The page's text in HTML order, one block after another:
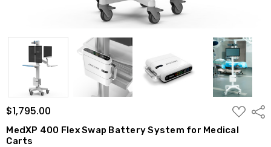
$1,795.00 ADD
TO
WISH
LIST
MedXP 400 Flex Swap Battery System for Medical
Carts